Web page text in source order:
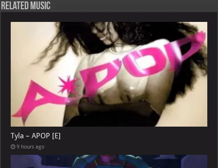
Related Music
Tyla – APOP [E]
9 hours ago